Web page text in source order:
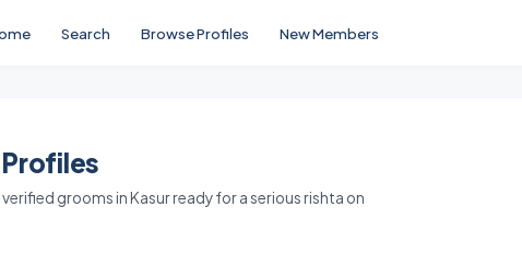
Search Browse Profiles New Members
grooms in Kasur ready for a serious rishta on